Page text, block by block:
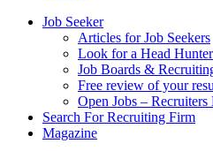
Job Seeker
Articles for Job Seekers
Look for a Head
Job Boards &
Free review of your
Open Jobs – Recruiters
Search For Recruiting Firm
Magazine